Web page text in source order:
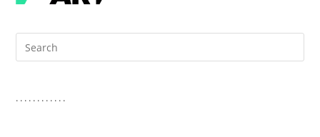
. . . . . . . . . . . .